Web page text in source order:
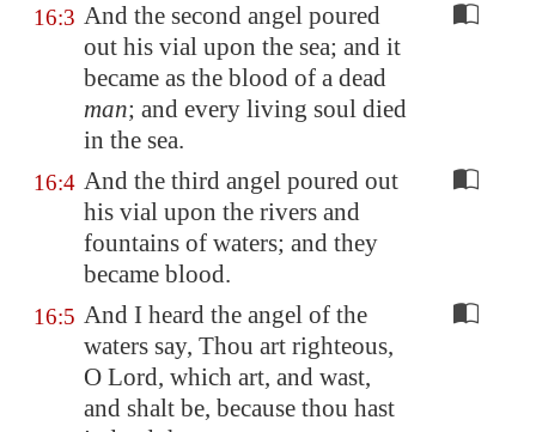
16:3 And the second angel poured
out his vial upon the sea; and it
became as the blood of a dead
man; and every living soul died
in the sea.
16:4 And the third angel poured out
his vial upon the rivers and
fountains of waters; and they
became blood.
16:5 And I heard the angel of the
waters say, Thou art righteous,
O Lord, which art, and wast,
and shalt be, because thou hast